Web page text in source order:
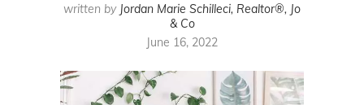
written by Jordan Marie Schilleci, Realtor®, Jo
& Co
June 16, 2022